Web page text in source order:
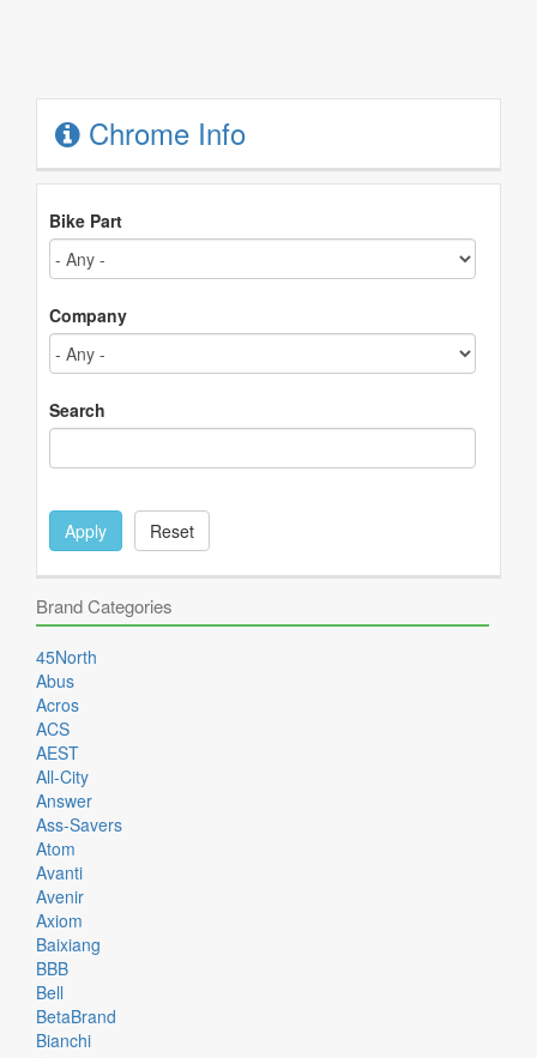
Chrome Info
Bike Part
Company
Search
Apply Reset
Brand Categories
45North
Abus
Acros
ACS
AEST
All-City
Answer
Ass-Savers
Atom
Avanti
Avenir
Axiom
Baixiang
BBB
Bell
BetaBrand
Bianchi